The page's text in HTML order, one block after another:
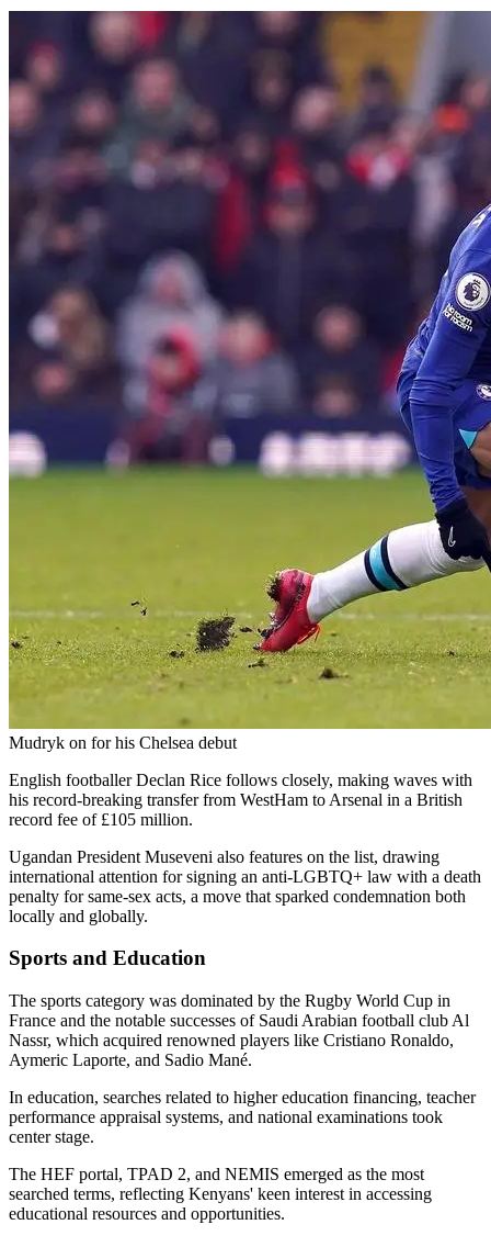
Mudryk on for his Chelsea debut
English footballer Declan Rice follows closely, making waves with
his record-breaking transfer from WestHam to Arsenal in a British
record fee of £105 million.
Ugandan President Museveni also features on the list, drawing
international attention for signing an anti-LGBTQ+ law with a death
penalty for same-sex acts, a move that sparked condemnation both
locally and globally.
Sports and Education
The sports category was dominated by the Rugby World Cup in
France and the notable successes of Saudi Arabian football club Al
Nassr, which acquired renowned players like Cristiano Ronaldo,
Aymeric Laporte, and Sadio Mané.
In education, searches related to higher education financing, teacher
performance appraisal systems, and national examinations took
center stage.
The HEF portal, TPAD 2, and NEMIS emerged as the most
searched terms, reflecting Kenyans' keen interest in accessing
educational resources and opportunities.